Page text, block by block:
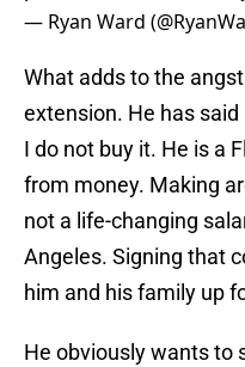
— Ryan Ward
What adds to the
extension. He has
I do not buy it. He is a
from money. Making
not a life-changing
Angeles. Signing that
him and his family up
He obviously wants to